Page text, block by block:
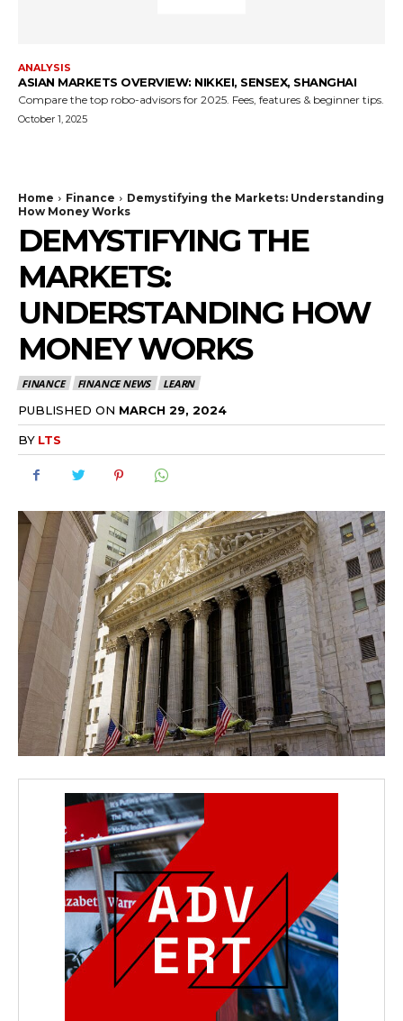
ANALYSIS
ASIAN MARKETS OVERVIEW: NIKKEI, SENSEX, SHANGHAI
Compare the top robo-advisors for 2025. Fees, features & beginner tips.
October 1, 2025